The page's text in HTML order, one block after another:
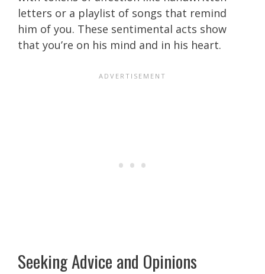
letters or a playlist of songs that remind
him of you. These sentimental acts show
that you’re on his mind and in his heart.
Seeking Advice and Opinions